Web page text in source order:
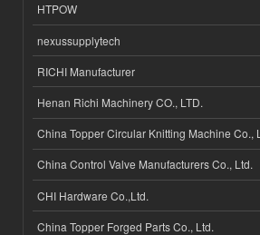
HTPOW
nexussupplytech
RICHI Manufacturer
Henan Richi Machinery CO., LTD.
China Topper Circular Knitting Machine Co.,
China Control Valve Manufacturers Co., Ltd.
CHI Hardware Co.,Ltd.
China Topper Forged Parts Co., Ltd.